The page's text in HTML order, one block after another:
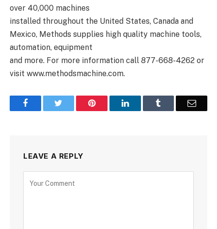
over 40,000 machines
installed throughout the United States, Canada and
Mexico, Methods supplies high quality machine tools,
automation, equipment
and more. For more information call 877-668-4262 or
visit www.methodsmachine.com.
Facebook Pinterest LinkedIn Email
LEAVE A REPLY